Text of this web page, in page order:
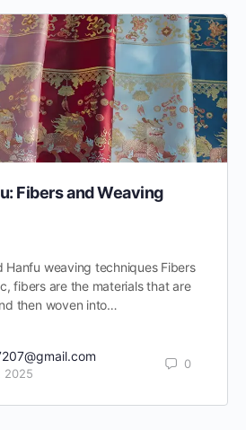
Fibers and Weaving
Hanfu weaving techniques Fibers
fibers are the materials that are
then woven into…
2025
0